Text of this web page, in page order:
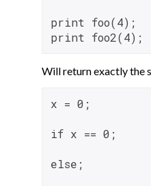
print foo(4);
Will return exactly the
x = 0;
if x == 0;
else;